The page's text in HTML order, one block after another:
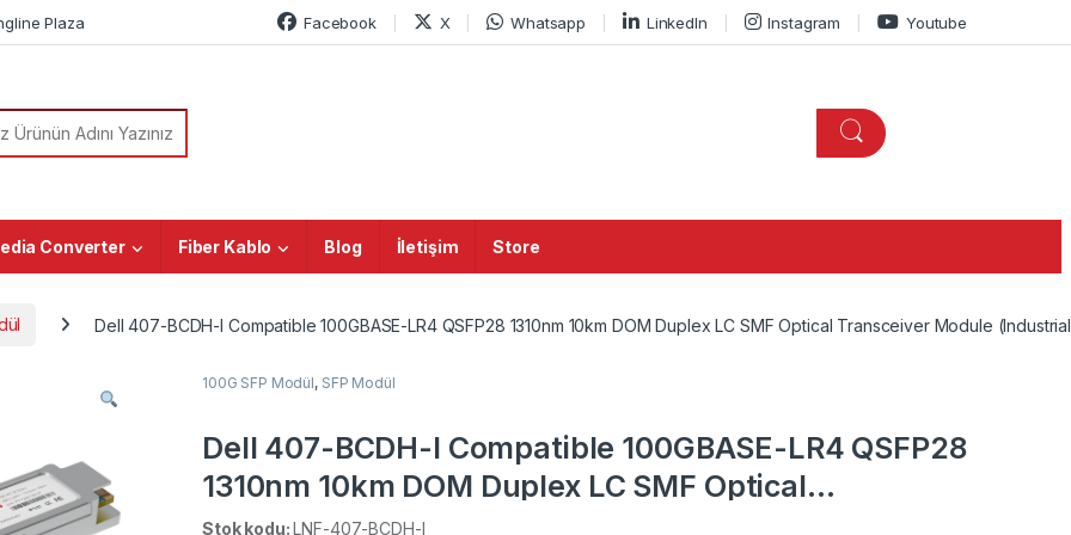
Plaza Facebook X Whatsapp LinkedIn Instagram Youtube
Converter Fiber Kablo Blog İletişim Store
Dell 407-BCDH-I Compatible 100GBASE-LR4 QSFP28 1310nm 10km DOM Duplex LC SMF Optical Transceiver Module
100G SFP Modül, SFP Modül
Dell 407-BCDH-I Compatible 100GBASE-LR4 QSFP28
1310nm 10km DOM Duplex LC SMF Optical
Transceiver Module (Industrial)
Stok kodu:LNF-407-BCDH-I